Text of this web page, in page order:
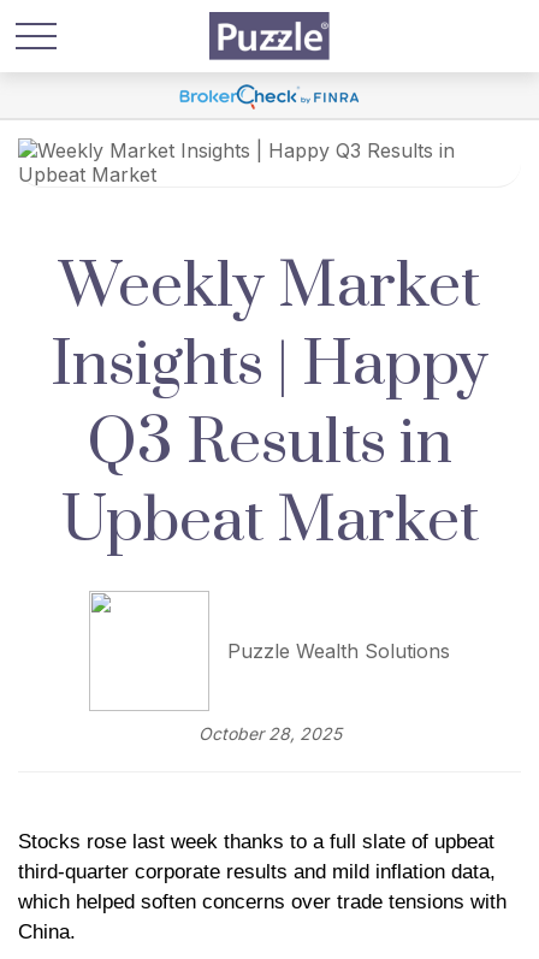
Weekly Market
Insights | Happy
Q3 Results in
Upbeat Market
Puzzle Wealth Solutions
October 28, 2025
Stocks rose last week thanks to a full slate of upbeat
third-quarter corporate results and mild inflation data,
which helped soften concerns over trade tensions with
China.